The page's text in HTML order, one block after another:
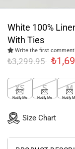
White 100%
With Ties
Write the first comment!
₺3,299.95
XS
Notify Me
S
Notify Me
M
Notify
Size Chart